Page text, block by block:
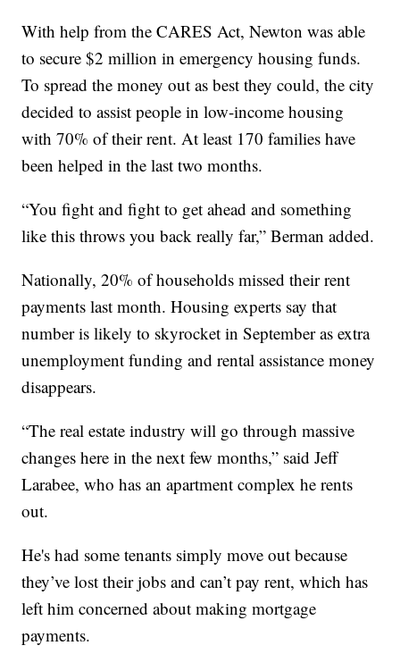
With help from the CARES Act, Newton was able
to secure $2 million in emergency housing funds.
To spread the money out as best they could, the city
decided to assist people in low-income housing
with 70% of their rent. At least 170 families have
been helped in the last two months.
“You fight and fight to get ahead and something
like this throws you back really far,” Berman added.
Nationally, 20% of households missed their rent
payments last month. Housing experts say that
number is likely to skyrocket in September as extra
unemployment funding and rental assistance money
disappears.
“The real estate industry will go through massive
changes here in the next few months,” said Jeff
Larabee, who has an apartment complex he rents
out.
He's had some tenants simply move out because
they’ve lost their jobs and can’t pay rent, which has
left him concerned about making mortgage
payments.